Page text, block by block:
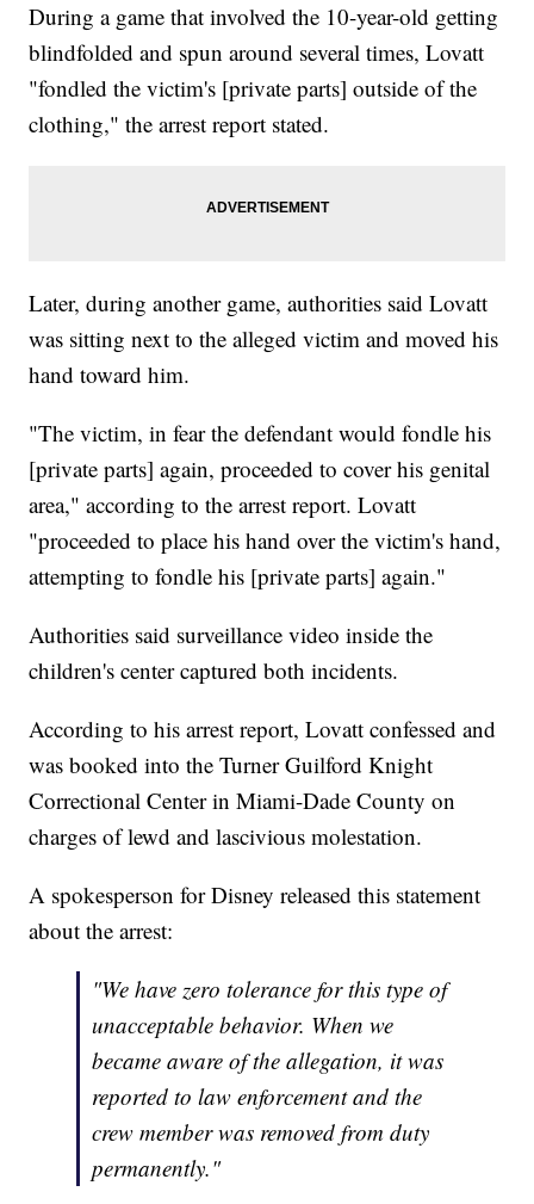
During a game that involved the 10-year-old getting
blindfolded and spun around several times, Lovatt
"fondled the victim's [private parts] outside of the
clothing," the arrest report stated.
Later, during another game, authorities said Lovatt
was sitting next to the alleged victim and moved his
hand toward him.
"The victim, in fear the defendant would fondle his
[private parts] again, proceeded to cover his genital
area," according to the arrest report. Lovatt
"proceeded to place his hand over the victim's hand,
attempting to fondle his [private parts] again."
Authorities said surveillance video inside the
children's center captured both incidents.
According to his arrest report, Lovatt confessed and
was booked into the Turner Guilford Knight
Correctional Center in Miami-Dade County on
charges of lewd and lascivious molestation.
A spokesperson for Disney released this statement
about the arrest:
"We have zero tolerance for this type of
unacceptable behavior. When we
became aware of the allegation, it was
reported to law enforcement and the
crew member was removed from duty
permanently."